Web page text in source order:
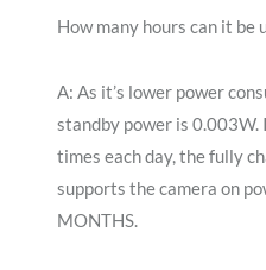
How many hours can it be
A: As it’s lower power
standby power is
times each day, the fully
supports the camera on
MONTHS.